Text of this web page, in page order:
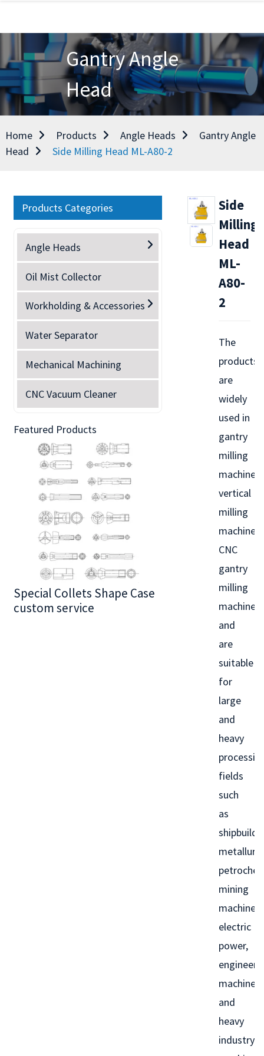
Gantry Angle
Head
Home Products Angle Heads
Gantry Angle
Head
Side Milling Head ML-A80-2
Products Categories
Angle Heads
Oil Mist Collector
Workholding & Accessories
Water Separator
Mechanical Machining
CNC Vacuum Cleaner
Featured Products
Special Collets Shape Case
custom service
BT30 Series
Side
Milling
Head
ML-
A80-
2
The
products
are
widely
used in
gantry
milling
machines,
vertical
milling
machines,
CNC
gantry
milling
machines,
and
are
suitable
for
large
and
heavy
fields
such
as
mining
electric
power,
and
heavy
industry